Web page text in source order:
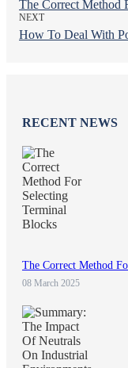
The Correct Method
NEXT
How To Deal With
RECENT NEWS
The Correct Method
08 March 2025